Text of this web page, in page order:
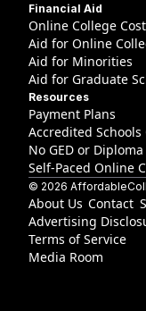
Financial Aid
Online College Cost
Aid for Online
Aid for Minorities
Aid for Graduate
Resources
Payment Plans
Accredited Schools
No GED or Diploma
Self-Paced Online
© 2026
About Us Contact
Advertising
Terms of Service
Media Room